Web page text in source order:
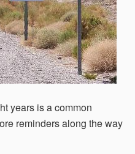
years is a common
reminders along the way